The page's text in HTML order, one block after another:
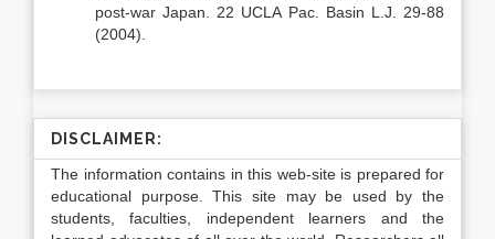
post-war Japan. 22 UCLA Pac. Basin L.J. 29-88
(2004).
DISCLAIMER:
The information contains in this web-site is prepared for
educational purpose. This site may be used by the
students, faculties, independent learners and the